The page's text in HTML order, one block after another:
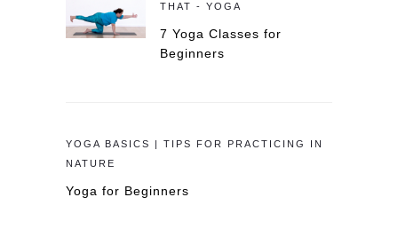
THAT - YOGA
7 Yoga Classes for
Beginners
YOGA BASICS | TIPS FOR PRACTICING IN
NATURE
Yoga for Beginners